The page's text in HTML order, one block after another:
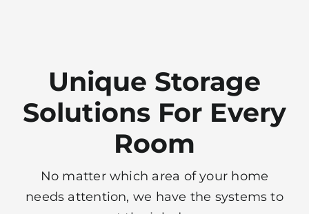
Unique Storage
Solutions For Every
Room
No matter which area of your home
needs attention, we have the systems to